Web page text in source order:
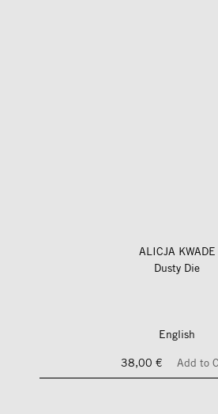
ALICJA KWADE
Dusty Die
English
38,00 €
Add to